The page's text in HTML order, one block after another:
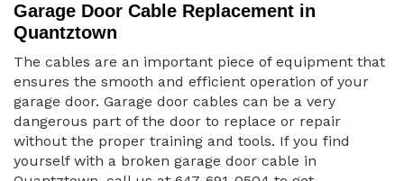
Garage Door Cable Replacement in
Quantztown
The cables are an important piece of equipment that
ensures the smooth and efficient operation of your
garage door. Garage door cables can be a very
dangerous part of the door to replace or repair
without the proper training and tools. If you find
yourself with a broken garage door cable in